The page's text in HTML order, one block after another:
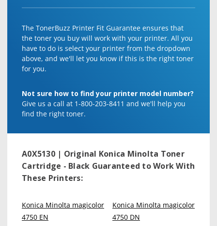
The TonerBuzz Printer Fit Guarantee ensures that
the toner you buy will work with your printer. All you
have to do is select your printer from the dropdown
above, and we'll let you know if this is the right toner
for you.
Not sure how to find your printer model number?
Give us a call at 1-800-203-8411 and we'll help you
find the right toner.
A0X5130 | Original Konica Minolta Toner
Cartridge - Black Guaranteed to Work With
These Printers:
Konica Minolta magicolor
4750 EN
Konica Minolta magicolor
4750 DN